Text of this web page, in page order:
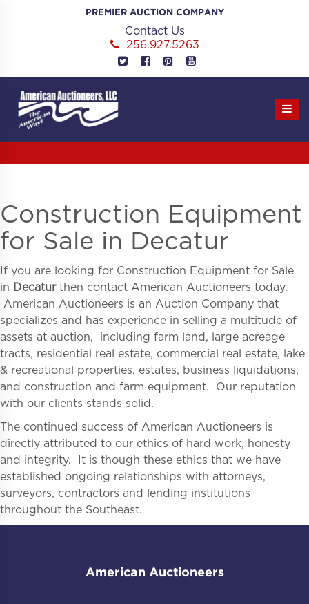
PREMIER AUCTION COMPANY
Contact Us
256.927.5263
Construction Equipment
for Sale in Decatur
If you are looking for Construction Equipment for Sale
in Decaturthen contact American Auctioneers today.
American Auctioneers is an Auction Company that
specializes and has experience in selling a multitude of
assets at auction, including farm land, large acreage
tracts, residential real estate, commercial real estate, lake
& recreational properties, estates, business liquidations,
and construction and farm equipment. Our reputation
with our clients stands solid.
The continued success of American Auctioneers is
directly attributed to our ethics of hard work, honesty
and integrity. It is though these ethics that we have
established ongoing relationships with attorneys,
surveyors, contractors and lending institutions
throughout the Southeast.
American Auctioneers